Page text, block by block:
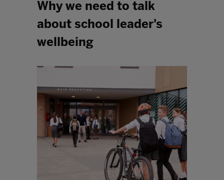
Why we need to talk
about school leader's
wellbeing